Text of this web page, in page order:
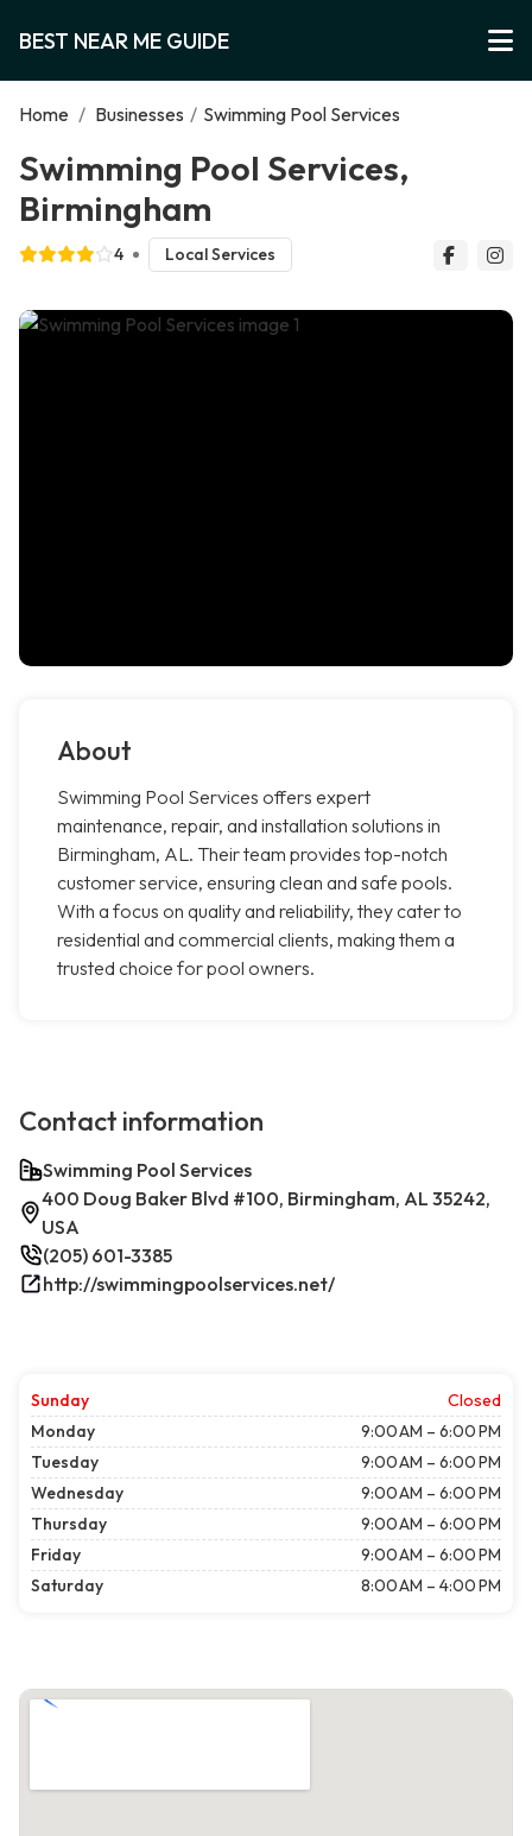
BEST NEAR ME GUIDE
Home / Businesses / Swimming Pool Services
Swimming Pool Services,
Birmingham
4 Local Services
About
Swimming Pool Services offers expert
maintenance, repair, and installation solutions in
Birmingham, AL. Their team provides top-notch
customer service, ensuring clean and safe pools.
With a focus on quality and reliability, they cater to
residential and commercial clients, making them a
trusted choice for pool owners.
Contact information
Swimming Pool Services
400 Doug Baker Blvd #100, Birmingham, AL 35242,
USA
(205) 601-3385
http://swimmingpoolservices.net/
Sunday
Closed
Monday
9:00 AM – 6:00 PM
Tuesday
9:00 AM – 6:00 PM
Wednesday
9:00 AM – 6:00 PM
Thursday
9:00 AM – 6:00 PM
Friday
9:00 AM – 6:00 PM
Saturday
8:00 AM – 4:00 PM